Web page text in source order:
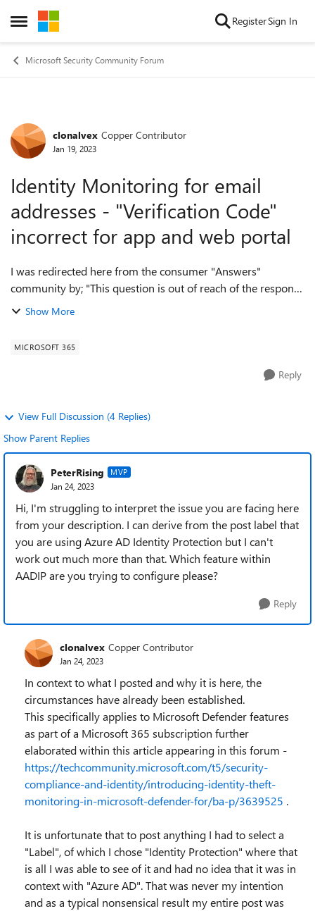
Open Side Menu
Skip to content RegisterSign In
Microsoft Security Community Forum
Forum Discussion
clonalvex Copper Contributor
Jan 19, 2023
Identity Monitoring for email
addresses - "Verification Code"
incorrect for app and web portal
I was redirected here from the consumer "Answers"
community by; "This question is out of reach of the response
support community. The best place to get help with your
Show More
MICROSOFT 365
Reply
View Full Discussion (4 Replies)
Show Parent Replies
PeterRising MVP
Jan 24, 2023
Hi, I'm struggling to interpret the issue you are facing here
from your description. I can derive from the post label that
you are using Azure AD Identity Protection but I can't
work out much more than that. Which feature within
AADIP are you trying to configure please?
Reply
clonalvex Copper Contributor
Jan 24, 2023
In context to what I posted and why it is here, the
circumstances have already been established.
This specifically applies to Microsoft Defender features
as part of a Microsoft 365 subscription further
elaborated within this article appearing in this forum -
https://techcommunity.microsoft.com/t5/security-
compliance-and-identity/introducing-identity-theft-
monitoring-in-microsoft-defender-for/ba-p/3639525 .
It is unfortunate that to post anything I had to select a
"Label", of which I chose "Identity Protection" where that
is all I was able to see of it and had no idea that it was in
context with "Azure AD". That was never my intention
and as a typical nonsensical result my entire post was